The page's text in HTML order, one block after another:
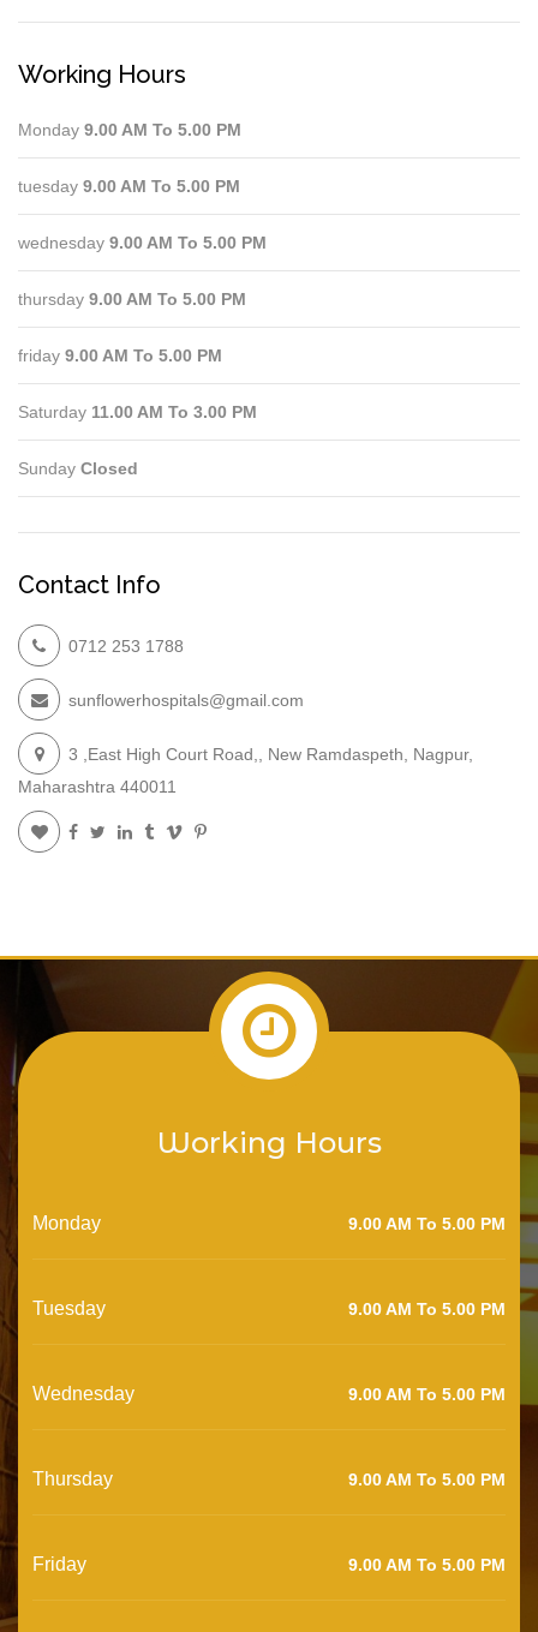
Working Hours
Monday 9.00 AM To 5.00 PM
tuesday 9.00 AM To 5.00 PM
wednesday 9.00 AM To 5.00 PM
thursday 9.00 AM To 5.00 PM
friday 9.00 AM To 5.00 PM
Saturday 11.00 AM To 3.00 PM
Sunday Closed
Contact Info
0712 253 1788
sunflowerhospitals@gmail.com
3 ,East High Court Road,, New Ramdaspeth, Nagpur,
Maharashtra 440011
Working Hours
Monday 9.00 AM To 5.00 PM
Tuesday 9.00 AM To 5.00 PM
Wednesday 9.00 AM To 5.00 PM
Thursday 9.00 AM To 5.00 PM
Friday 9.00 AM To 5.00 PM